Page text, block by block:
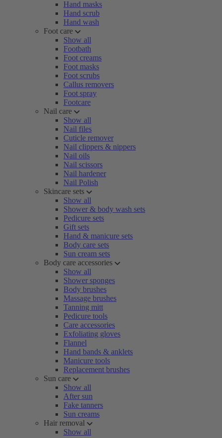
Hand masks
Hand scrub
Hand wash
Foot care
Show all
Footbath
Foot creams
Foot masks
Foot scrubs
Callus removers
Foot spray
Footcare
Nail care
Show all
Nail files
Cuticle remover
Nail clippers & nippers
Nail oils
Nail scissors
Nail hardener
Nail Polish
Skincare sets
Show all
Shower & body wash sets
Pedicure sets
Gift sets
Hand & manicure sets
Body care sets
Sun cream sets
Body care accessories
Show all
Shower sponges
Body brushes
Massage brushes
Tanning mitt
Pedicure tools
Care accessories
Exfoliating gloves
Flannel
Hand bands & anklets
Manicure tools
Replacement brushes
Sun care
Show all
After sun
Fake tanners
Sun creams
Hair removal
Show all